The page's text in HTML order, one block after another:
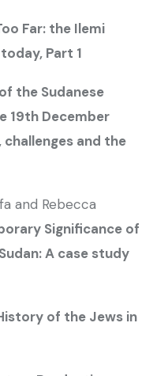
Far: the Ilemi
Part 1
the Sudanese
19th December
and the
and Rebecca
Significance of
A case study
of the Jews in